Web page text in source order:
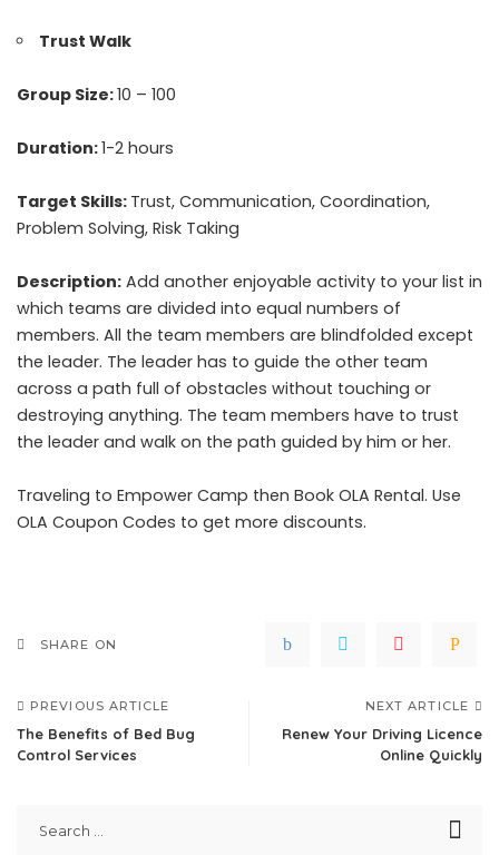
Trust Walk
Group Size:10 – 100
Duration:1-2 hours
Target Skills: Trust, Communication, Coordination,
Problem Solving, Risk Taking
Description: Add another enjoyable activity to your list in
which teams are divided into equal numbers of
members. All the team members are blindfolded except
the leader. The leader has to guide the other team
across a path full of obstacles without touching or
destroying anything. The team members have to trust
the leader and walk on the path guided by him or her.
Traveling to Empower Camp then Book OLA Rental. Use
OLA Coupon Codes to get more discounts.
SHARE ON
PREVIOUS ARTICLE
The Benefits of Bed Bug
Control Services
NEXT ARTICLE
Renew Your Driving Licence
Online Quickly